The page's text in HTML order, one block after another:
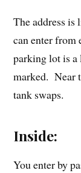
The address is
can enter from
parking lot is a
marked. Near
tank swaps.
Inside:
You enter by